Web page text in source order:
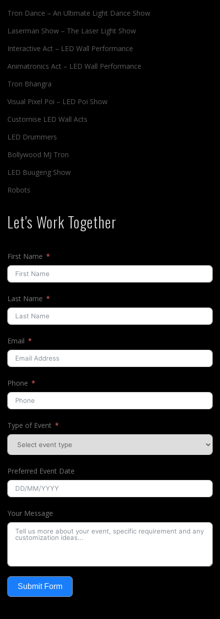
Tron Dance – An Ultimate Light Dance Show
Laserman Show – The Laser Light Show
Interactive Act – LED Wall Performance
Animatronics Act – LED Wall Performance
Tron Bhangra
Visual Pixel Poi – LED Poi Show
Customise LED Wall Acts
LED Drummers
Bollywood MJ Tron
LED Buugeng Show
Robots
Let's Work Together
First Name
Last Name
Email
Phone
Type of Event
Preferred Event Date
Your Message
Submit Form